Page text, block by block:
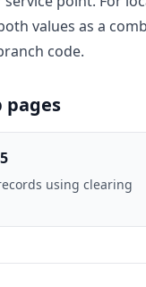
values as a
code.
pages
using clearing